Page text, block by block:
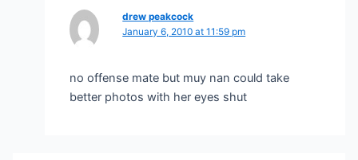
drew peakcock
January 6, 2010 at 11:59 pm
no offense mate but muy nan could take
better photos with her eyes shut